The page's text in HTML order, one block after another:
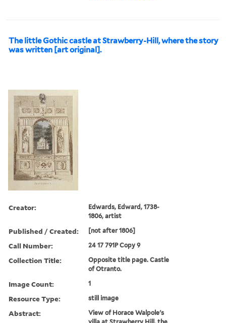
The little Gothic castle at Strawberry-Hill, where the story
was written [art original].
Creator:
Edwards, Edward, 1738-
1806, artist
Published / Created: [not after 1806]
Call Number: 24 17 791P Copy 9
Collection Title:
Opposite title page. Castle
of Otranto.
Image Count: 1
Resource Type: still image
Abstract:
View of Horace Walpole's